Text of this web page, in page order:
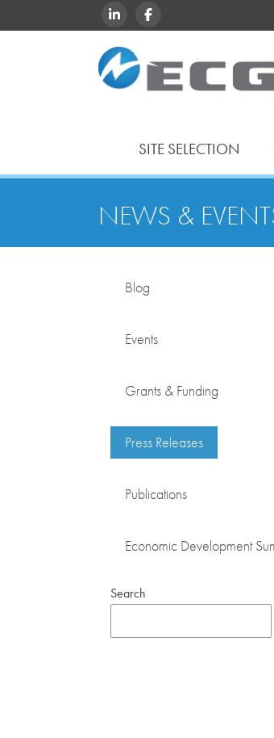
LINKEDINFACEBOOK
SITE SELECTION
NEWS &
Blog
Events
Grants & Funding
Press Releases
Publications
Economic Development
Search